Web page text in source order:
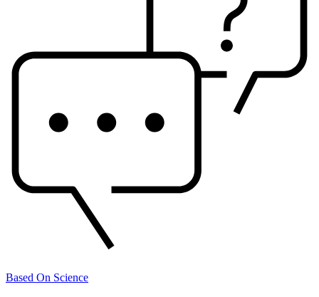
Based On Science